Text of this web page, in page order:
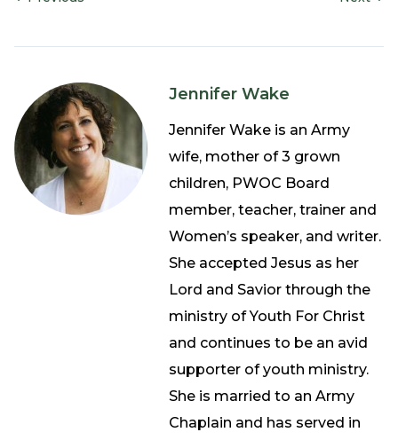
Jennifer Wake
Jennifer Wake is an Army
wife, mother of 3 grown
children, PWOC Board
member, teacher, trainer and
Women’s speaker, and writer.
She accepted Jesus as her
Lord and Savior through the
ministry of Youth For Christ
and continues to be an avid
supporter of youth ministry.
She is married to an Army
Chaplain and has served in